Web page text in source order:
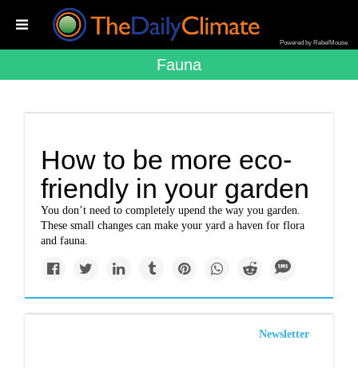
Powered by RebelMouse
Fauna
How to be more eco-
friendly in your garden
You don’t need to completely upend the way you garden.
These small changes can make your yard a haven for flora
and fauna.
Newsletter